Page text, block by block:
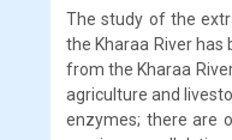
The study of the
the Kharaa River
from the Kharaa
agriculture and
enzymes; there are